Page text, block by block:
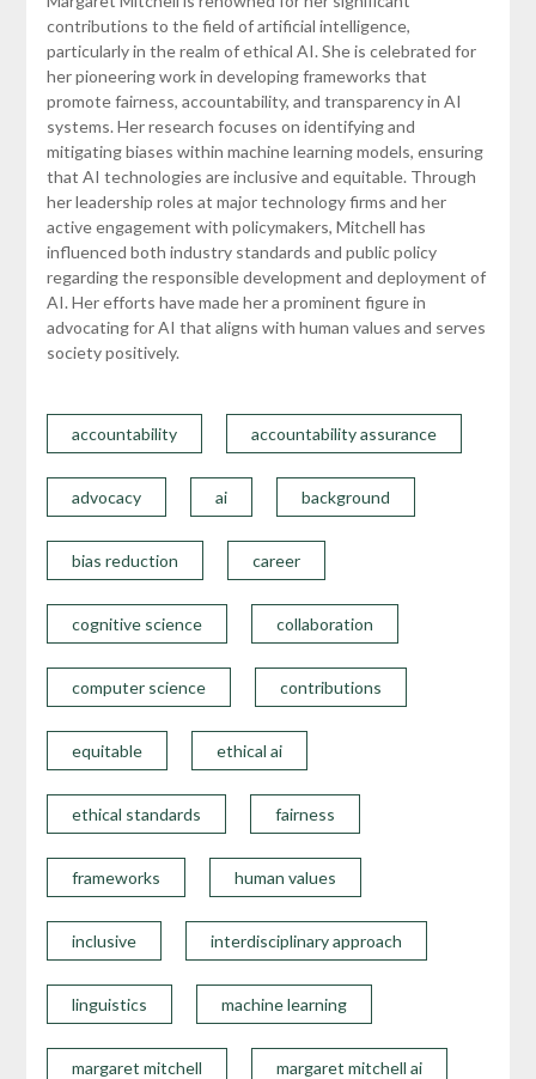
contributions to the field of artificial intelligence,
particularly in the realm of ethical AI. She is celebrated for
her pioneering work in developing frameworks that
promote fairness, accountability, and transparency in AI
systems. Her research focuses on identifying and
mitigating biases within machine learning models, ensuring
that AI technologies are inclusive and equitable. Through
her leadership roles at major technology firms and her
active engagement with policymakers, Mitchell has
influenced both industry standards and public policy
regarding the responsible development and deployment of
AI. Her efforts have made her a prominent figure in
advocating for AI that aligns with human values and serves
society positively.
accountability accountability assurance
advocacy ai background
bias reduction career
cognitive science collaboration
computer science contributions
equitable ethical ai
ethical standards fairness
frameworks human values
inclusive interdisciplinary approach
linguistics machine learning
margaret mitchell margaret mitchell ai